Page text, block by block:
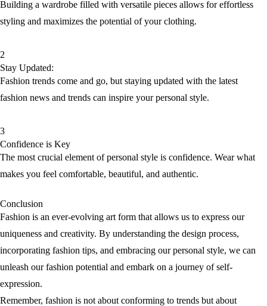
Building a wardrobe filled with versatile pieces allows for effortless
styling and maximizes the potential of your clothing.
2
Stay Updated:
Fashion trends come and go, but staying updated with the latest
fashion news and trends can inspire your personal style.
3
Confidence is Key
The most crucial element of personal style is confidence. Wear what
makes you feel comfortable, beautiful, and authentic.
Conclusion
Fashion is an ever-evolving art form that allows us to express our
uniqueness and creativity. By understanding the design process,
incorporating fashion tips, and embracing our personal style, we can
unleash our fashion potential and embark on a journey of self-
expression.
Remember, fashion is not about conforming to trends but about